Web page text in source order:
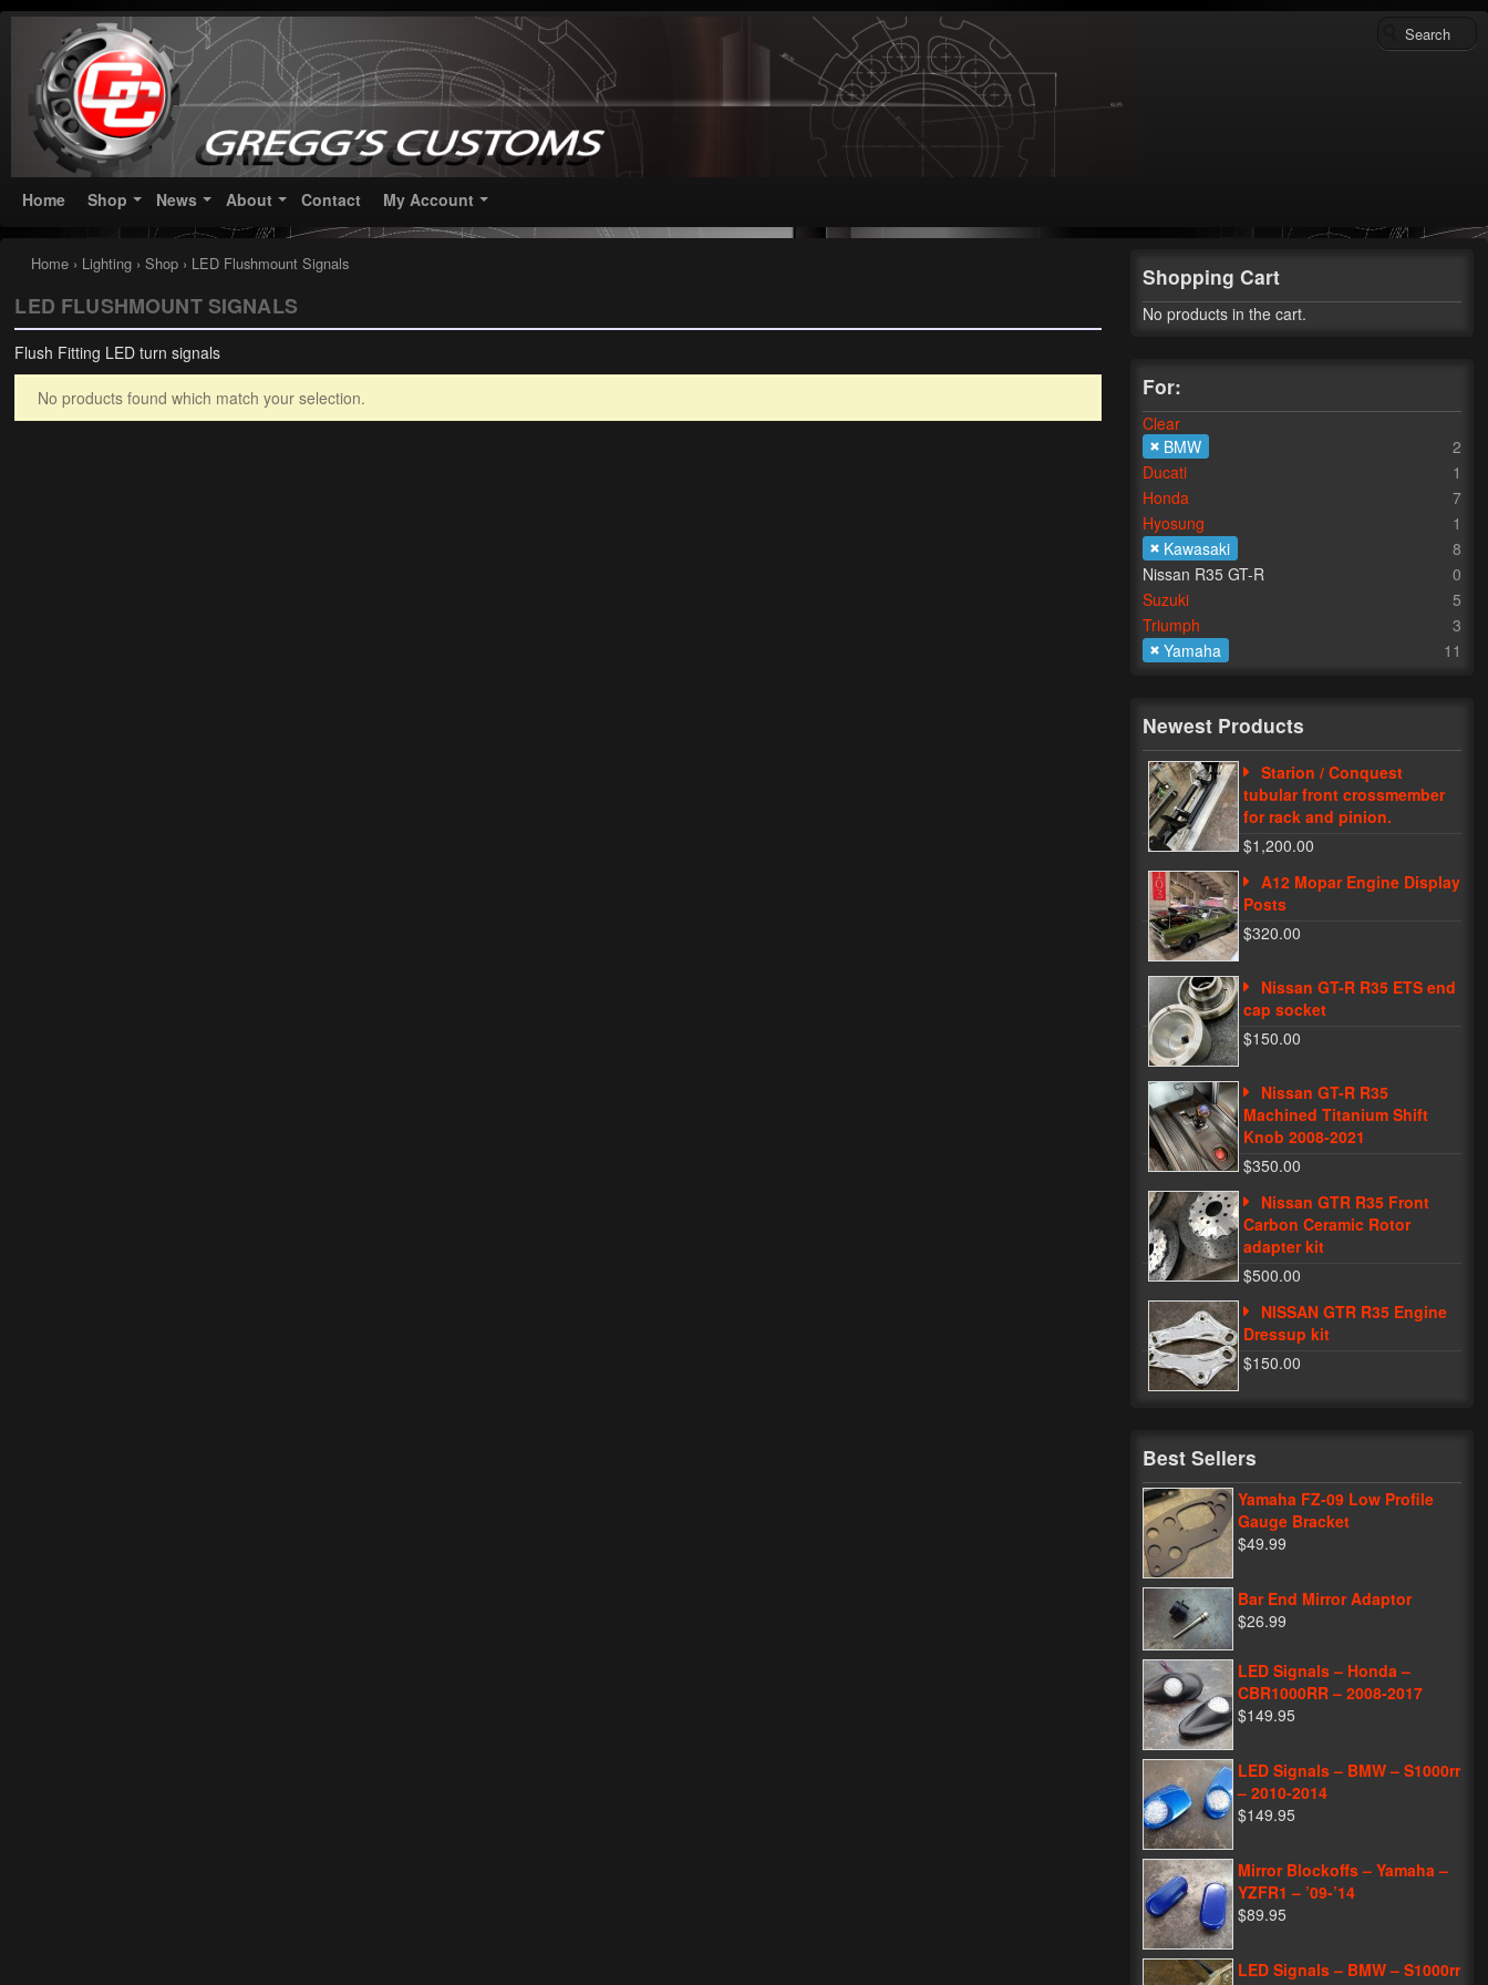
Greggs Customs
Since 2002
Home Shop News About Contact My Account
Home › Lighting ›Shop › LED Flushmount Signals
LED FLUSHMOUNT SIGNALS
Flush Fitting LED turn signals
No products found which match your selection.
Shopping Cart
No products in the cart.
For:
Clear
BMW
2
Ducati
1
Honda
7
Hyosung
1
Kawasaki
8
Nissan R35 GT-R
0
Suzuki
5
Triumph
3
Yamaha
11
Newest Products
Starion / Conquest
tubular front crossmember
for rack and pinion.
$1,200.00
A12 Mopar Engine Display
Posts
$320.00
Nissan GT-R R35 ETS end
cap socket
$150.00
Nissan GT-R R35
Machined Titanium Shift
Knob 2008-2021
$350.00
Nissan GTR R35 Front
Carbon Ceramic Rotor
adapter kit
$500.00
NISSAN GTR R35 Engine
Dressup kit
$150.00
Best Sellers
Yamaha FZ-09 Low Profile
Gauge Bracket
$49.99
Bar End Mirror Adaptor
$26.99
LED Signals – Honda –
CBR1000RR – 2008-2017
$149.95
LED Signals – BMW – S1000rr
– 2010-2014
$149.95
Mirror Blockoffs – Yamaha –
YZFR1 – ’09-’14
$89.95
LED Signals – BMW – S1000rr